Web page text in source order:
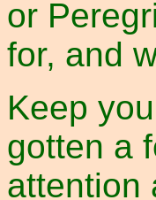
or
for, and
Keep
gotten a
attention